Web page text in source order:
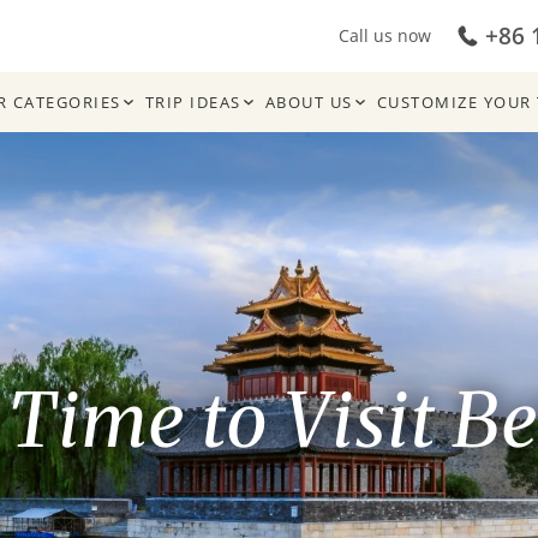
Call us now +86
CATEGORIES TRIP IDEAS ABOUT US CUSTOMIZE YOUR
to Visit